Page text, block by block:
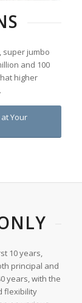
super jumbo
and 100
higher
Your
10 years,
principal and
years, with the
flexibility